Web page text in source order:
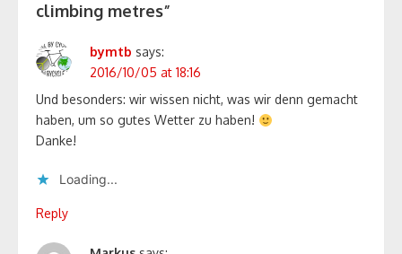
climbing metres”
bymtb says:
2016/10/05 at 18:16
Und besonders: wir wissen nicht, was wir denn gemacht
haben, um so gutes Wetter zu haben!
Danke!
Loading...
Reply